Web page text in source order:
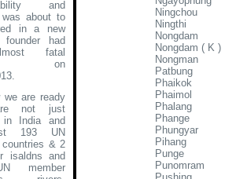
and
about to
in a new
founder had
fatal
on
we are ready
not just
in India and
193 UN
countries & 2
isaldns and
member
Ningchou
Ningthi
Nongdam
Nongdam ( K )
Nongman
Patbung
Phaikok
Phaimol
Phalang
Phange
Phungyar
Pihang
Punge
Punomram